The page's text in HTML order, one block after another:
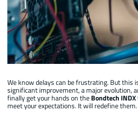
We know delays can be frustrating. But this
significant improvement, a major evolution,
finally get your hands on theBondtech
meet your expectations. It will redefine them.